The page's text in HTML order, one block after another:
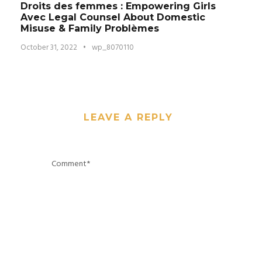
Droits des femmes : Empowering Girls
Avec Legal Counsel About Domestic
Misuse & Family Problèmes
October 31, 2022 • wp_8070110
LEAVE A REPLY